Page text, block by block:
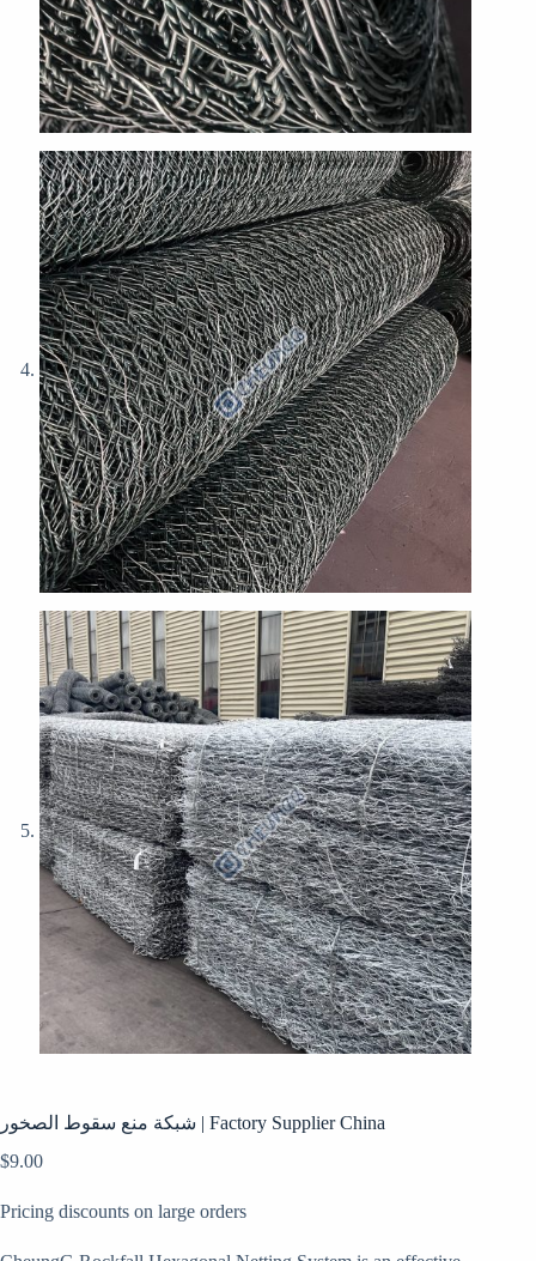
شبكة منع سقوط الصخور | Factory Supplier China
$9.00
Pricing discounts on large orders